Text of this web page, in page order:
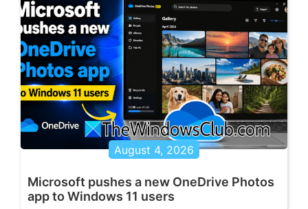
August 4, 2026
Microsoft pushes a new OneDrive Photos
app to Windows 11 users